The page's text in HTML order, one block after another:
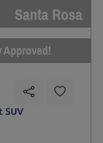
Santa Rosa
Approved!
SUV